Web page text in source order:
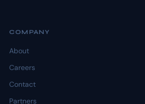
COMPANY
About
Careers
Contact
Partners